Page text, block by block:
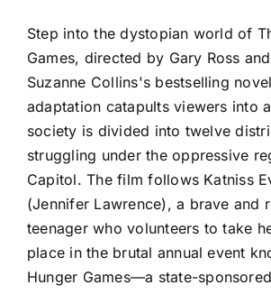
Step into the dystopian world of
Games, directed by Gary Ross
Suzanne Collins's bestselling
adaptation catapults viewers into
society is divided into twelve
struggling under the oppressive
Capitol. The film follows Katniss
(Jennifer Lawrence), a brave and
teenager who volunteers to take
place in the brutal annual event
Hunger Games—a state-